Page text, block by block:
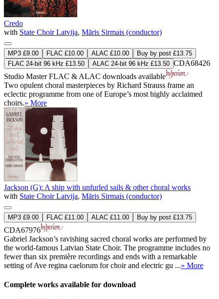
Credo
with State Choir Latvija, Māris Sirmais (conductor)
MP3 £9.00 FLAC £10.00 ALAC £10.00
Buy by post £13.75
FLAC 24-bit 96 kHz £13.50
ALAC 24-bit 96 kHz £13.50 CDA68426
Studio MasterFLAC & ALAC downloads available
Two opulent choral masterpieces by Richard Strauss frame an
eclectic programme from one of Europe’s most highly acclaimed
choirs.» More
Jackson (G): A ship with unfurled sails & other choral works
with State Choir Latvija, Māris Sirmais (conductor)
MP3 £9.00 FLAC £11.00 ALAC £11.00 Buy by post £13.75
CDA67976
Gabriel Jackson’s ravishing sacred choral works are performed by
the world-famous Latvian State Choir. The programme includes no
fewer than six première recordings and ends with a remarkable
setting of Ave regina caelorum for choir and electric gu ...» More
Complete works available for download